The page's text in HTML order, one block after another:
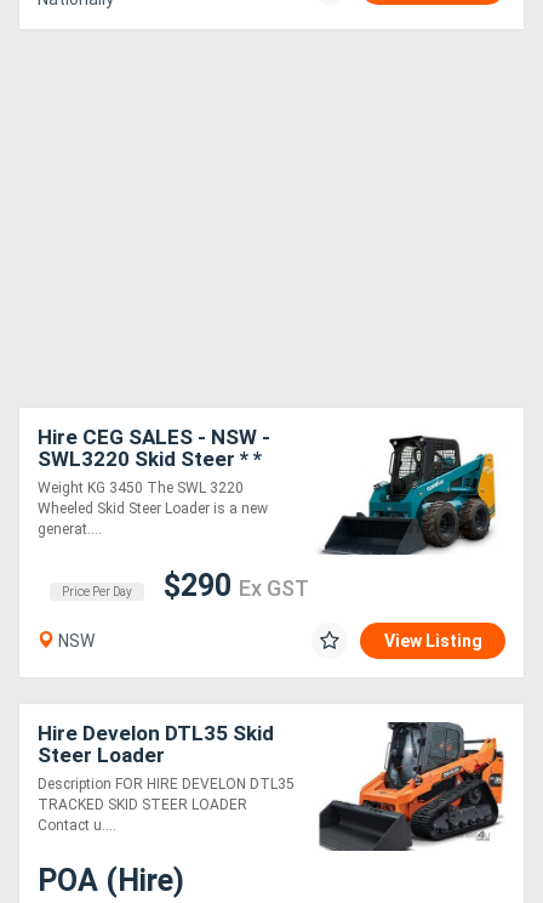
Hire CEG SALES - NSW -
SWL3220 Skid Steer * *
Weight KG 3450 The SWL 3220
Wheeled Skid Steer Loader is a new
generat....
Price Per Day $290 Ex GST
NSW View Listing
Hire Develon DTL35 Skid
Steer Loader
Description FOR HIRE DEVELON DTL35
TRACKED SKID STEER LOADER
Contact u....
POA (Hire)